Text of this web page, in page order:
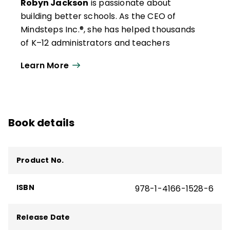
Robyn Jackson is passionate about
building better schools. As the CEO of
Mindsteps Inc.®, she has helped thousands
of K–12 administrators and teachers
their classrooms and schools into success
English teacher and middle school
administrators develop rigorous
students with the support and motivation
Learn More
Book details
Product No.
ISBN 978-1-4166-1528-6
Release Date